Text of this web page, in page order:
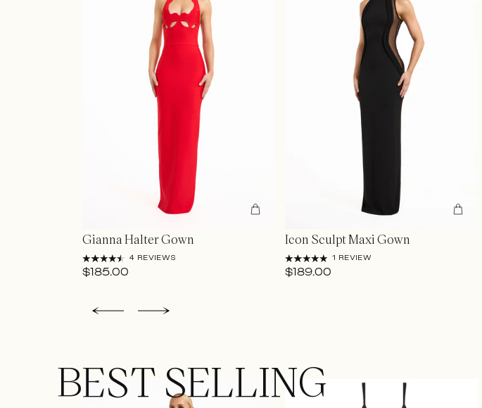
Gianna Halter Gown
4 REVIEWS
$185.00
Icon Sculpt Maxi Gown
1 REVIEW
$189.00
BEST SELLING